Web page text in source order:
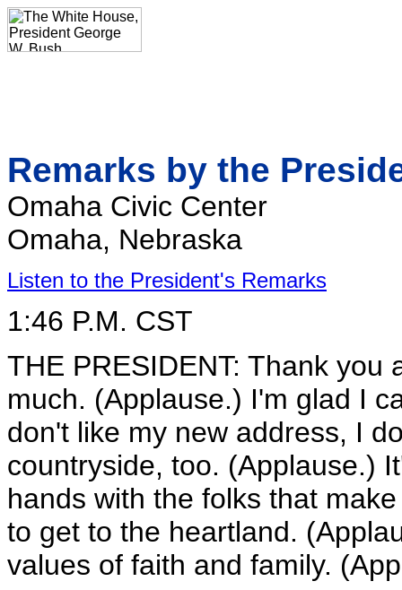
Remarks by the
Omaha Civic Center
Omaha, Nebraska
Listen to the President's Remarks
1:46 P.M. CST
THE PRESIDENT: Thank you
much. (Applause.) I'm glad I
don't like my new address, I
countryside, too. (Applause.)
hands with the folks that
to get to the heartland.
values of faith and family.